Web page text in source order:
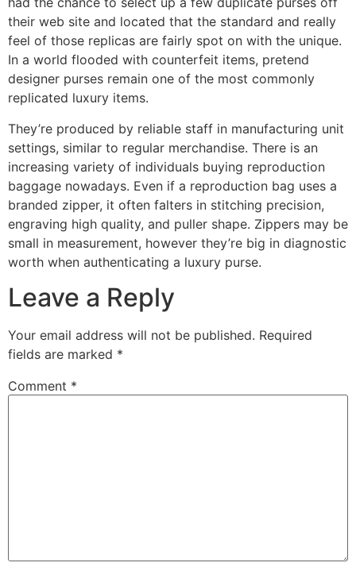
their web site and located that the standard and really
feel of those replicas are fairly spot on with the unique.
In a world flooded with counterfeit items, pretend
designer purses remain one of the most commonly
replicated luxury items.
They’re produced by reliable staff in manufacturing unit
settings, similar to regular merchandise. There is an
increasing variety of individuals buying reproduction
baggage nowadays. Even if a reproduction bag uses a
branded zipper, it often falters in stitching precision,
engraving high quality, and puller shape. Zippers may be
small in measurement, however they’re big in diagnostic
worth when authenticating a luxury purse.
Leave a Reply
Your email address will not be published. Required
fields are marked *
Comment *